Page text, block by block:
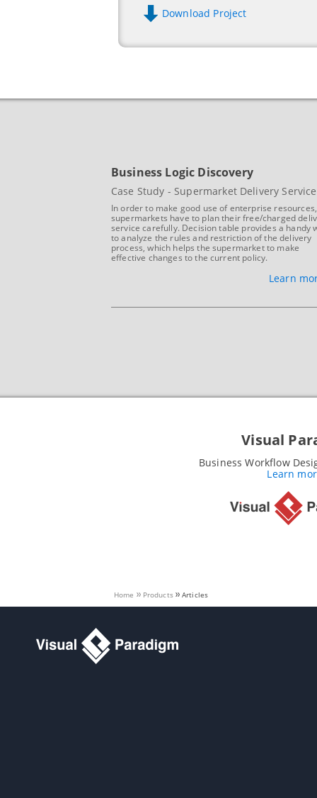
Download Project
Business Logic Discovery
Case Study - Supermarket Delivery Service
In order to make good use of enterprise resources,
supermarkets have to plan their free/charged
service carefully. Decision table provides a handy
to analyze the rules and restriction of the delivery
process, which helps the supermarket to make
effective changes to the current policy.
Learn
Visual
Business Workflow
Learn
Home Products Articles